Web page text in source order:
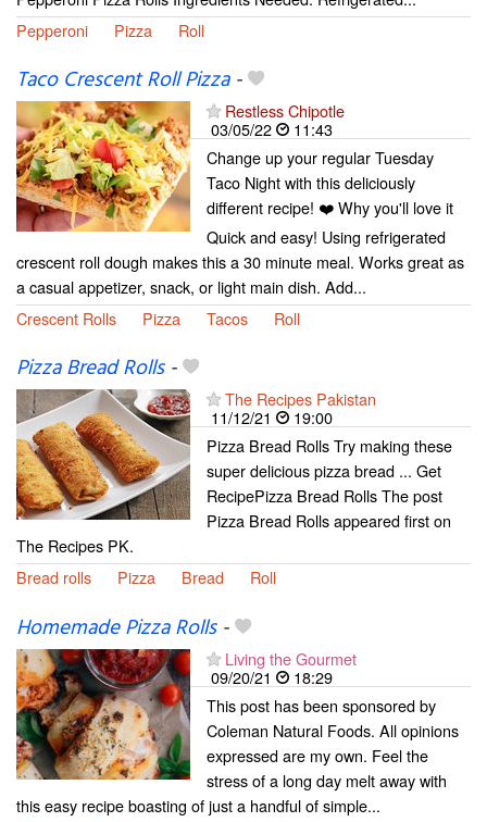
Pepperoni
Pizza Roll
Taco Crescent Roll Pizza-
Restless Chipotle
03/05/22
11:43
Change up your regular Tuesday
Taco Night with this deliciously
different recipe! ❤️ Why you'll love it
Quick and easy! Using refrigerated
crescent roll dough makes this a 30 minute meal. Works great as
a casual appetizer, snack, or light main dish. Add...
Crescent Rolls
Pizza Tacos Roll
Pizza Bread Rolls-
The Recipes Pakistan
11/12/21
19:00
Pizza Bread Rolls Try making these
super delicious pizza bread ... Get
RecipePizza Bread Rolls The post
Pizza Bread Rolls appeared first on
The Recipes PK.
Bread rolls
Pizza Bread Roll
Homemade Pizza Rolls-
Living the Gourmet
09/20/21
18:29
This post has been sponsored by
Coleman Natural Foods. All opinions
expressed are my own. Feel the
stress of a long day melt away with
this easy recipe boasting of just a handful of simple...